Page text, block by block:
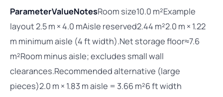
ParameterValueNotesRoom size10.0 m²Example
layout 2.5 m × 4.0 mAisle reserved2.44 m²2.0 m × 1.22
m minimum aisle (4 ft width).Net storage floor≈7.6
m²Room minus aisle; excludes small wall
clearances.Recommended alternative (large
pieces)2.0 m × 1.83 m aisle = 3.66 m²6 ft width